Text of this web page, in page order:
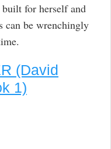
built for herself and
can be wrenchingly
(David
1)